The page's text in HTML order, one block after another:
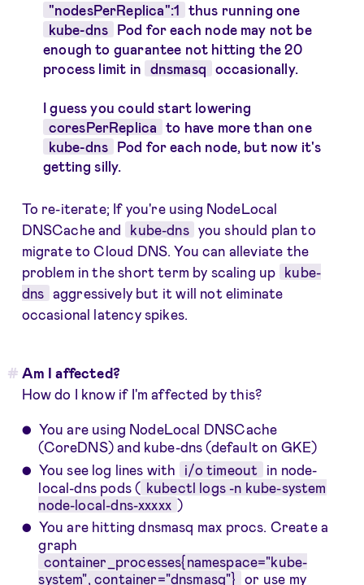
"nodesPerReplica":1 thus running one
kube-dns Pod for each node may not be
enough to guarantee not hitting the 20
process limit in dnsmasq occasionally.
I guess you could start lowering
coresPerReplica to have more than one
kube-dns Pod for each node, but now it's
getting silly.
To re-iterate; If you're using NodeLocal
DNSCache and
kube-dns you should plan to
migrate to Cloud DNS. You can alleviate the
problem in the short term by scaling up kube-
dns aggressively but it will not eliminate
occasional latency spikes.
Am I affected?
How do I know if I'm affected by this?
You are using NodeLocal DNSCache
(CoreDNS) and kube-dns (default on GKE)
You see log lines with
i/o timeout in node-
local-dns pods ( kubectl logs -n kube-system
node-local-dns-xxxxx )
You are hitting dnsmasq max procs. Create a
graph
container_processes{namespace="kube-
system", container="dnsmasq"} or use my